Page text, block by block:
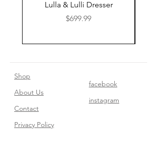
Lulla & Lulli Dresser
Price
$699.99
Shop
About Us
Contact​
Privacy Policy
facebook
instagram